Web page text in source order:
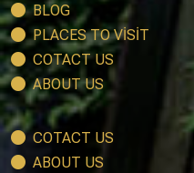
BLOG
PLACES TO VİSİT
COTACT US
ABOUT US
COTACT US
ABOUT US